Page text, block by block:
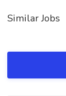
Similar Jobs